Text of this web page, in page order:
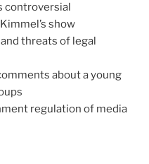
controversial
show
threats of legal
about a young
regulation of media